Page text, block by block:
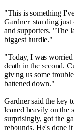
"This is something
Gardner, standing
and supporters. "The
biggest hurdle."
"Today, I was
death in the second.
giving us some
battened down."
Gardner said the key
leaned heavily on the
surprisingly, got the
rebounds. He's done